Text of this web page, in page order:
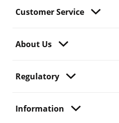
Customer Service
About Us
Regulatory
Information